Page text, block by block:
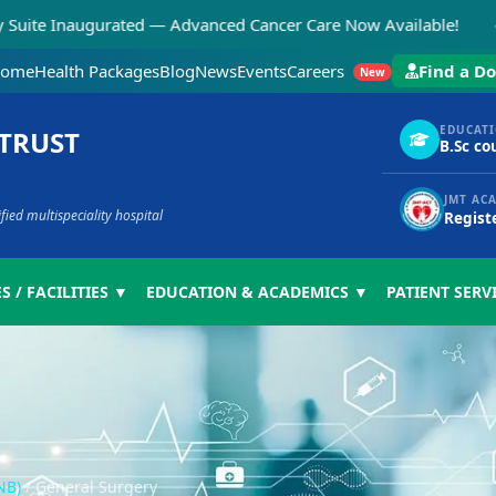
— Advanced Cancer Care Now Available! ◆
Health PackagesBlogNewsEventsCareers New Find a
multispeciality hospital
B.Sc
JMT
/ FACILITIES ▼ EDUCATION & ACADEMICS ▼ PATIENT
/ General Surgery